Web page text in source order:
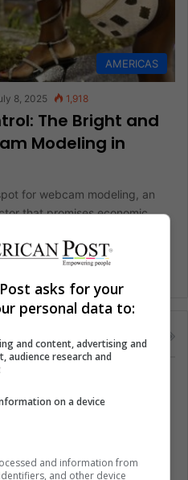
AMERICAS
8, 2025 1,918
The Bright and
Modeling in
for webcam modeling, an
that promises economic
States Wellness Women
asks for your
personal data to:
and content, advertising and
audience research and
on a device
and information from
and other device